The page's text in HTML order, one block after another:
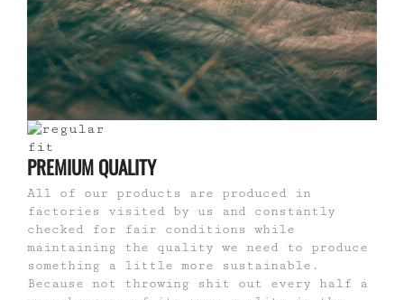
PREMIUM QUALITY
All of our products are produced in
factories visited by us and constantly
checked for fair conditions while
maintaining the quality we need to produce
something a little more sustainable.
Because not throwing shit out every half a